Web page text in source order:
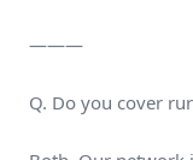
———
Q. Do you cover